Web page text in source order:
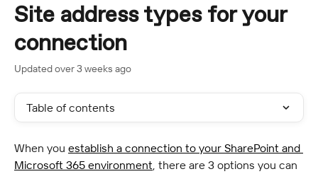
Site address types for your
connection
Updated over 3 weeks ago
Table of contents
When you establish a connection to your SharePoint and
Microsoft 365 environment, there are 3 options you can